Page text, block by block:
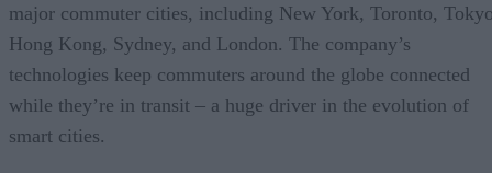
major commuter cities, including New York, Toronto,
Hong Kong, Sydney, and London. The company’s
technologies keep commuters around the globe connected
while they’re in transit – a huge driver in the evolution of
smart cities.